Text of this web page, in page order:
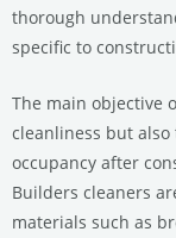
thorough
specific to
The main objective
cleanliness but
occupancy after
Builders cleaners
materials such as